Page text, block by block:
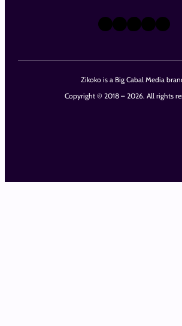
Zikoko is a Big Cabal Media
Copyright © 2018 – 2026. All rights
X Instagram
TikTok
LinkedIn